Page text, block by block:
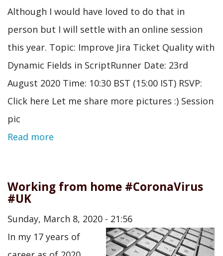
Although I would have loved to do that in
person but I will settle with an online session
this year. Topic: Improve Jira Ticket Quality with
Dynamic Fields in ScriptRunner Date: 23rd
August 2020 Time: 10:30 BST (15:00 IST) RSVP:
Click here Let me share more pictures :) Session
pic
Read more
Working from home #CoronaVirus
#UK
Sunday, March 8, 2020 - 21:56
In my 17 years of